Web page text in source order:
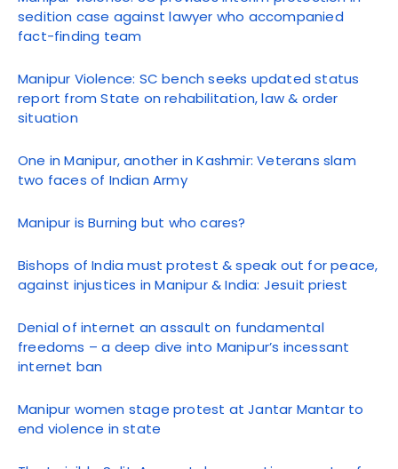
sedition case against lawyer who accompanied
fact-finding team
Manipur Violence: SC bench seeks updated status
report from State on rehabilitation, law & order
situation
One in Manipur, another in Kashmir: Veterans slam
two faces of Indian Army
Manipur is Burning but who cares?
Bishops of India must protest & speak out for peace,
against injustices in Manipur & India: Jesuit priest
Denial of internet an assault on fundamental
freedoms – a deep dive into Manipur’s incessant
internet ban
Manipur women stage protest at Jantar Mantar to
end violence in state